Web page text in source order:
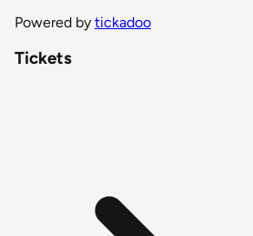
Powered by tickadoo
Tickets